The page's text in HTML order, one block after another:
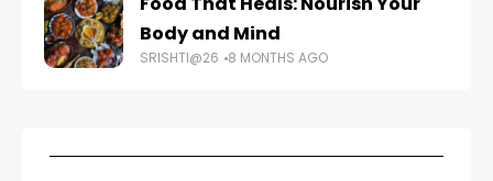
Body and Mind
SRISHTI@26 8 MONTHS AGO